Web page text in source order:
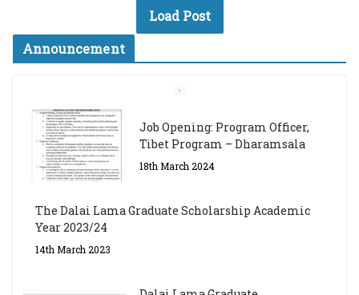
Load Post
Announcement
Job Opening: Program Officer,
Tibet Program – Dharamsala
18th March 2024
The Dalai Lama Graduate Scholarship Academic
Year 2023/24
14th March 2023